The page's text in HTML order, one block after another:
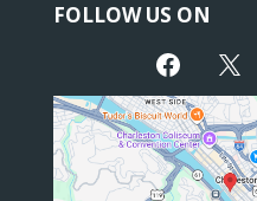
FOLLOW US ON